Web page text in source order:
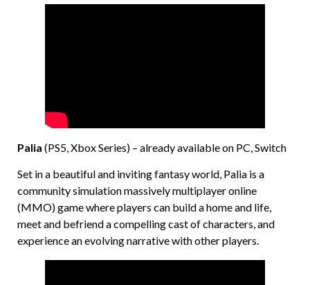
Palia (PS5, Xbox Series) – already available on PC, Switch
Set in a beautiful and inviting fantasy world, Palia is a
community simulation massively multiplayer online
(MMO) game where players can build a home and life,
meet and befriend a compelling cast of characters, and
experience an evolving narrative with other players.